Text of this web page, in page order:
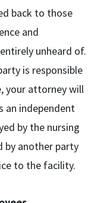
back to those
and
unheard of.
is responsible
your attorney will
an independent
by the nursing
by another party
to the facility.